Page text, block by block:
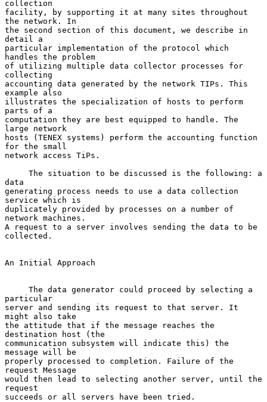
collection
facility, by supporting it at many sites throughout
the network. In
the second section of this document, we describe in
detail a
particular implementation of the protocol which
handles the problem
of utilizing multiple data collector processes for
collecting
accounting data generated by the network TIPs. This
example also
illustrates the specialization of hosts to perform
parts of a
computation they are best equipped to handle. The
large network
hosts (TENEX systems) perform the accounting function
for the small
network access TiPs.
data
generating process needs to use a data collection
service which is
duplicately provided by processes on a number of
network machines.
A request to a server involves sending the data to be
collected.
An Initial Approach
particular
server and sending its request to that server. It
might also take
the attitude that if the message reaches the
destination host (the
communication subsystem will indicate this) the
message will be
properly processed to completion. Failure of the
request Message
would then lead to selecting another server, until the
request
succeeds or all servers have been tried.